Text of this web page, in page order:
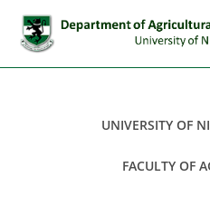
UNIVERSITY OF
FACULTY OF